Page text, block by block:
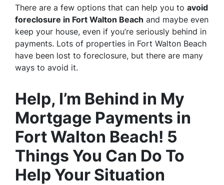
There are a few options that can help you to avoid
foreclosure in Fort Walton Beach and maybe even
keep your house, even if you’re seriously behind in
payments. Lots of properties in Fort Walton Beach
have been lost to foreclosure, but there are many
ways to avoid it.
Help, I’m Behind in My
Mortgage Payments in
Fort Walton Beach! 5
Things You Can Do To
Help Your Situation